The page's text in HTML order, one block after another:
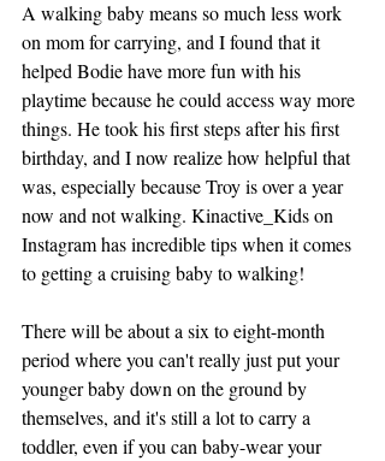
A walking baby means so much less work
on mom for carrying, and I found that it
helped Bodie have more fun with his
playtime because he could access way more
things. He took his first steps after his first
birthday, and I now realize how helpful that
was, especially because Troy is over a year
now and not walking. Kinactive_Kids on
Instagram has incredible tips when it comes
to getting a cruising baby to walking!
There will be about a six to eight-month
period where you can't really just put your
younger baby down on the ground by
themselves, and it's still a lot to carry a
toddler, even if you can baby-wear your